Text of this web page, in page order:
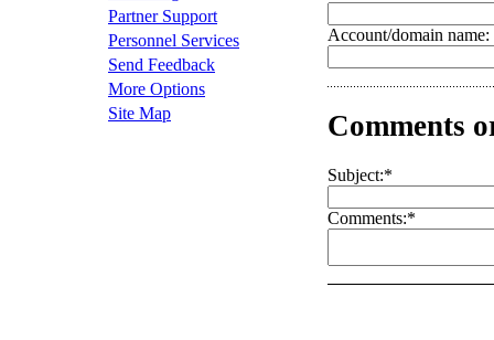
Account/domain name:
Comments
Subject:*
Comments:*
Partner Support
Personnel Services
Send Feedback
More Options
Site Map